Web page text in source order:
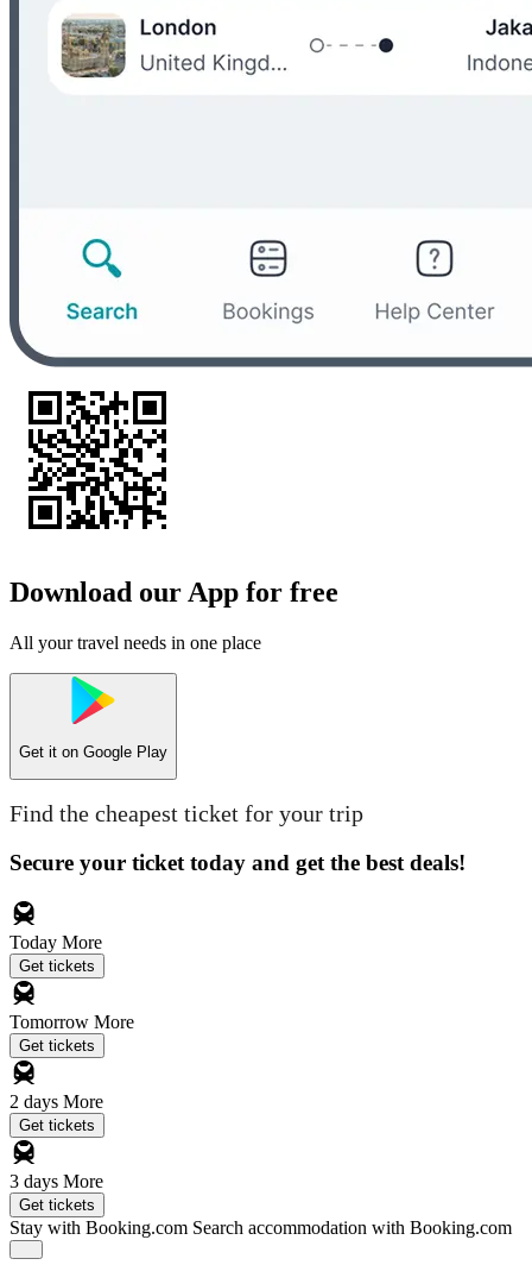
Download our App for free
All your travel needs in one place
Get it on Google Play
Find the cheapest ticket for your trip
Secure your ticket today and get the best deals!
Today More
Get tickets
Tomorrow More
Get tickets
2 days More
Get tickets
3 days More
Get tickets
Stay with Booking.com Search accommodation with Booking.com